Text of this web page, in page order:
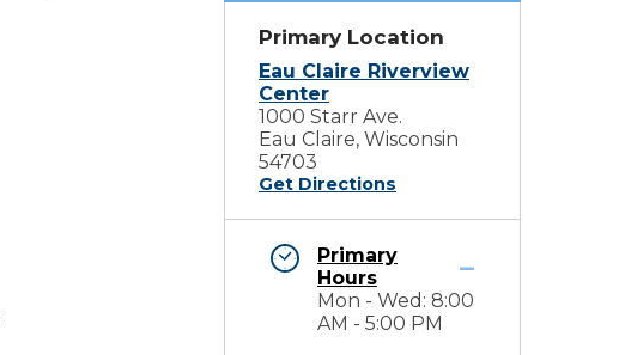
Primary Location
Eau Claire Riverview
Center
1000 Starr Ave.
Eau Claire, Wisconsin
54703
Get Directions
Primary
Hours
Mon - Wed: 8:00
AM - 5:00 PM